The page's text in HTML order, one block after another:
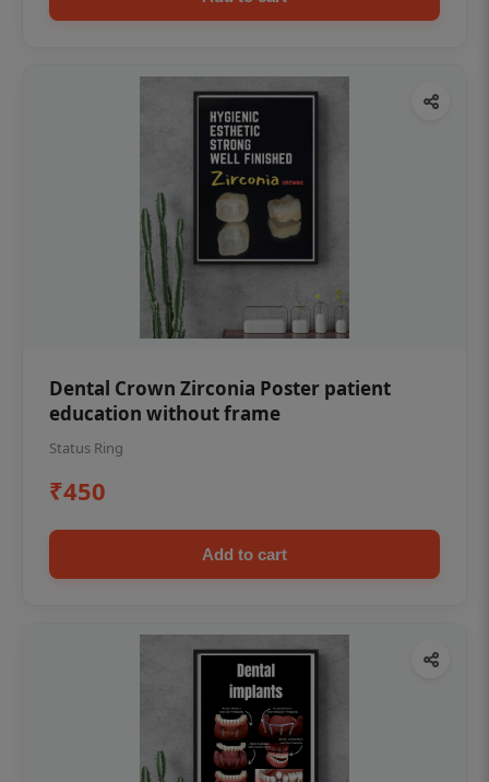
Dental Crown Zirconia Poster patient
education without frame
Status Ring
₹450
Add to cart